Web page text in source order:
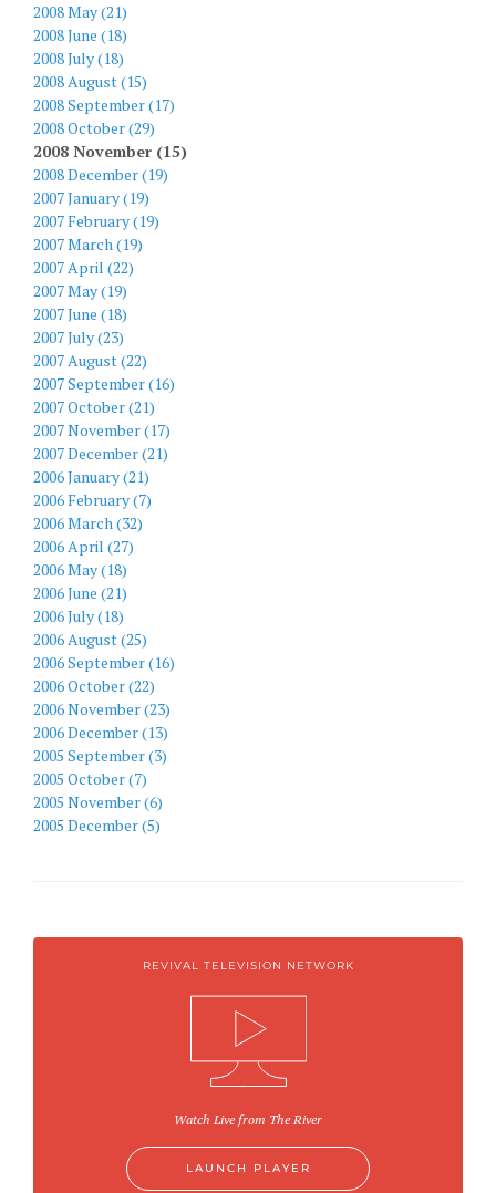
2008 May (21)
2008 June (18)
2008 July (18)
2008 August (15)
2008 September (17)
2008 October (29)
2008 November (15)
2008 December (19)
2007 January (19)
2007 February (19)
2007 March (19)
2007 April (22)
2007 May (19)
2007 June (18)
2007 July (23)
2007 August (22)
2007 September (16)
2007 October (21)
2007 November (17)
2007 December (21)
2006 January (21)
2006 February (7)
2006 March (32)
2006 April (27)
2006 May (18)
2006 June (21)
2006 July (18)
2006 August (25)
2006 September (16)
2006 October (22)
2006 November (23)
2006 December (13)
2005 September (3)
2005 October (7)
2005 November (6)
2005 December (5)
REVIVAL TELEVISION NETWORK
Watch Live from The River
LAUNCH PLAYER